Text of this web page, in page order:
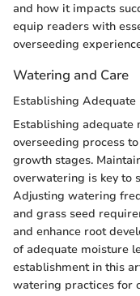
and how it impacts
equip readers with
overseeding
Watering and Care
Establishing Adequate
Establishing adequate
overseeding process
growth stages.
overwatering is key to
Adjusting watering
and grass seed
and enhance root
of adequate moisture
establishment in this
watering practices for